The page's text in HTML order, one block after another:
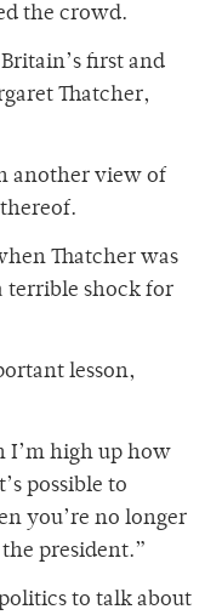
the crowd.
first and
Thatcher,
another view of
Thatcher was
terrible shock for
lesson,
I’m high up how
possible to
you’re no longer
president.”
to talk about